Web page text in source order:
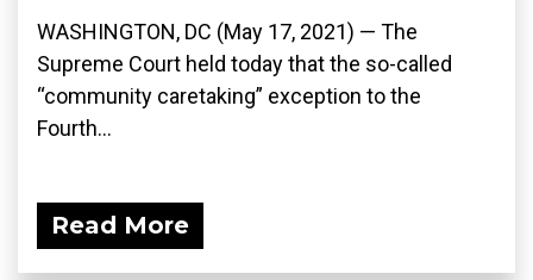
WASHINGTON, DC (May 17, 2021) — The
Supreme Court held today that the so-called
“community caretaking” exception to the
Fourth...
Read More